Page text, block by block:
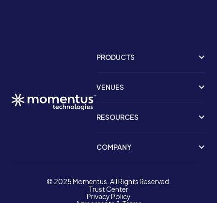
PRODUCTS
VENUES
RESOURCES
COMPANY
© 2025 Momentus. All Rights Reserved.
Trust Center
Privacy Policy